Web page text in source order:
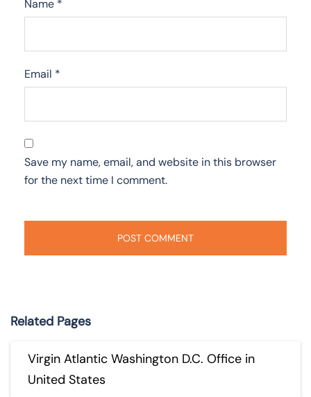
Name *
Email *
Save my name, email, and website in this browser
for the next time I comment.
Related Pages
Virgin Atlantic Washington D.C. Office in
United States